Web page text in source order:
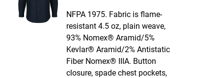
NFPA 1975. Fabric is flame-
resistant 4.5 oz, plain weave,
93% Nomex® Aramid/5%
Kevlar® Aramid/2% Antistatic
Fiber Nomex® IIIA. Button
closure, spade chest pockets,